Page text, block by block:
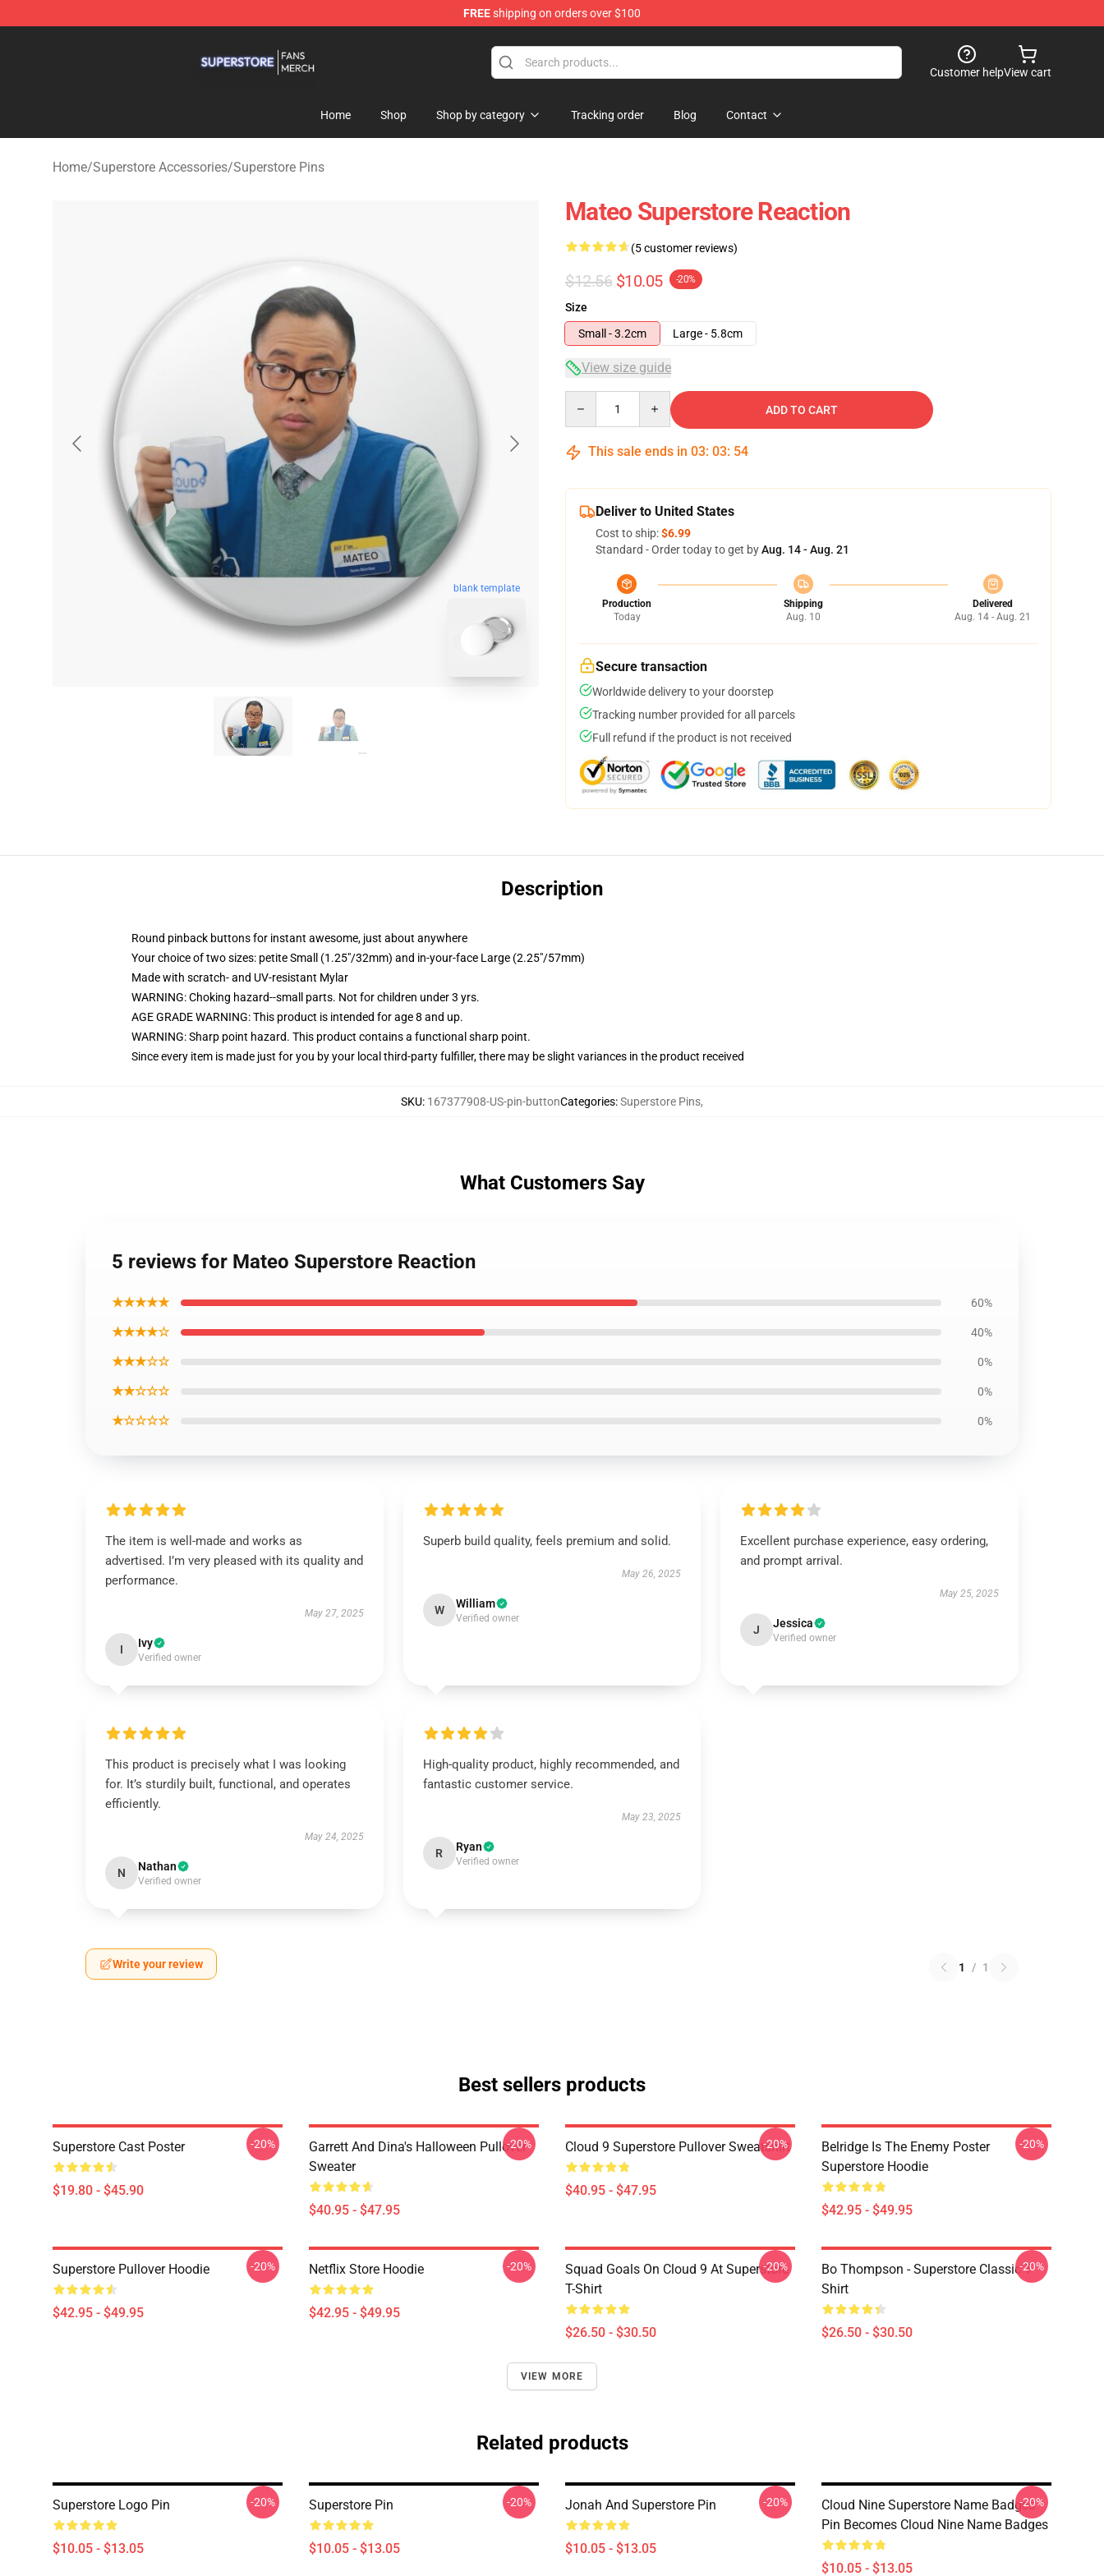
FREEshipping on orders over $100
Customer helpView cart
Home Shop Shop by category Tracking order Blog Contact
Home/Superstore Accessories/Superstore Pins
blank template
Mateo Superstore Reaction
(5 customer reviews)
$12.56 $10.05 -20%
Size
Small - 3.2cm
Large - 5.8cm
View size guide
ADD TO CART
This sale ends in 03: 03: 53
Deliver to United States
Cost to ship:$6.99
Standard - Order today to get byAug. 14 - Aug. 21
Production
Today
Shipping
Aug. 10
Delivered
Aug. 14 - Aug. 21
Secure transaction
Worldwide delivery to your doorstep
Tracking number provided for all parcels
Full refund if the product is not received
Description
Round pinback buttons for instant awesome, just about anywhere
Your choice of two sizes: petite Small (1.25"/32mm) and in-your-face Large (2.25"/57mm)
Made with scratch- and UV-resistant Mylar
WARNING: Choking hazard--small parts. Not for children under 3 yrs.
AGE GRADE WARNING: This product is intended for age 8 and up.
WARNING: Sharp point hazard. This product contains a functional sharp point.
Since every item is made just for you by your local third-party fulfiller, there may be slight variances in the product received
SKU: 167377908-US-pin-buttonCategories:Superstore Pins,
What Customers Say
5 reviews for Mateo Superstore Reaction
★★★★★ 60%
★★★★☆ 40%
★★★☆☆ 0%
★★☆☆☆ 0%
★☆☆☆☆ 0%
The item is well-made and works as
advertised. I’m very pleased with its quality and
performance.
May 27, 2025
I Ivy
Verified owner
Superb build quality, feels premium and solid.
May 26, 2025
W William
Verified owner
Excellent purchase experience, easy ordering,
and prompt arrival.
May 25, 2025
J Jessica
Verified owner
This product is precisely what I was looking
for. It’s sturdily built, functional, and operates
efficiently.
May 24, 2025
N Nathan
Verified owner
High-quality product, highly recommended, and
fantastic customer service.
May 23, 2025
R Ryan
Verified owner
Write your review 1 / 1
Best sellers products
Superstore Cast Poster
$19.80 - $45.90
-20%
Garrett And Dina's Halloween Pullover
Sweater
$40.95 - $47.95
-20% Cloud 9 Superstore Pullover Sweatshirt
$40.95 - $47.95
-20%
Belridge Is The Enemy Poster
Superstore Hoodie
$42.95 - $49.95
-20%
Superstore Pullover Hoodie
$42.95 - $49.95
-20% Netflix Store Hoodie
$42.95 - $49.95
-20%
Squad Goals On Cloud 9 At Superstore
T-Shirt
$26.50 - $30.50
-20%
Bo Thompson - Superstore Classic T-
Shirt
$26.50 - $30.50
-20%
VIEW MORE
Related products
Superstore Logo Pin
$10.05 - $13.05
-20% Superstore Pin
$10.05 - $13.05
-20% Jonah And Superstore Pin
$10.05 - $13.05
-20%
Cloud Nine Superstore Name Badges
Pin Becomes Cloud Nine Name Badges
$10.05 - $13.05
-20%